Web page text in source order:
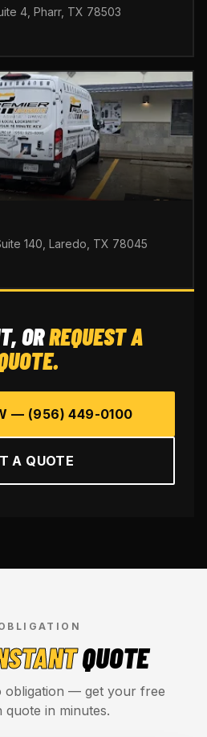
4, Pharr, TX 78503
140, Laredo, TX 78045
ORREQUEST A
— (956) 449-0100
A QUOTE
QUOTE
obligation — get your free
quote in minutes.